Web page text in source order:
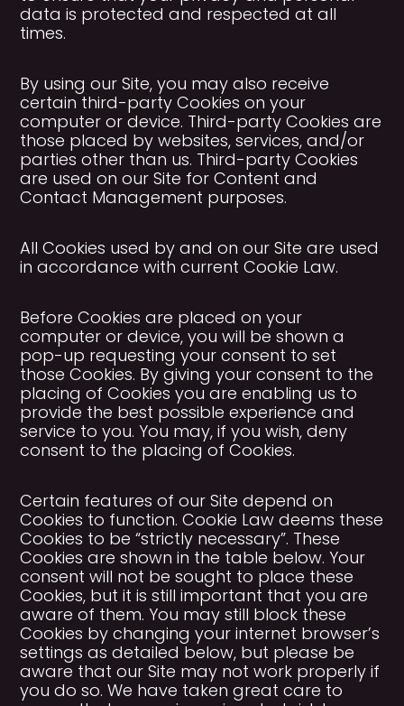
data is protected and respected at all
times.
By using our Site, you may also receive
certain third-party Cookies on your
computer or device. Third-party Cookies are
those placed by websites, services, and/or
parties other than us. Third-party Cookies
are used on our Site for Content and
Contact Management purposes.
All Cookies used by and on our Site are used
in accordance with current Cookie Law.
Before Cookies are placed on your
computer or device, you will be shown a
pop-up requesting your consent to set
those Cookies. By giving your consent to the
placing of Cookies you are enabling us to
provide the best possible experience and
service to you. You may, if you wish, deny
consent to the placing of Cookies.
Certain features of our Site depend on
Cookies to function. Cookie Law deems these
Cookies to be “strictly necessary”. These
Cookies are shown in the table below. Your
consent will not be sought to place these
Cookies, but it is still important that you are
aware of them. You may still block these
Cookies by changing your internet browser’s
settings as detailed below, but please be
aware that our Site may not work properly if
you do so. We have taken great care to